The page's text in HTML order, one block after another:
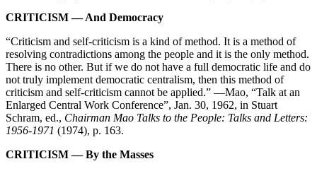
CRITICISM — And Democracy
“Criticism and self-criticism is a kind of method. It is a method of
resolving contradictions among the people and it is the only method.
There is no other. But if we do not have a full democratic life and do
not truly implement democratic centralism, then this method of
criticism and self-criticism cannot be applied.” —Mao, “Talk at an
Enlarged Central Work Conference”, Jan. 30, 1962, in Stuart
Schram, ed., Chairman Mao Talks to the People: Talks and Letters:
1956-1971 (1974), p. 163.
CRITICISM — By the Masses